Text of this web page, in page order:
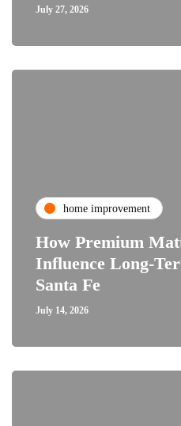
July 27, 2026
home improvement
How Premium
Influence Long-
Santa Fe
July 14, 2026